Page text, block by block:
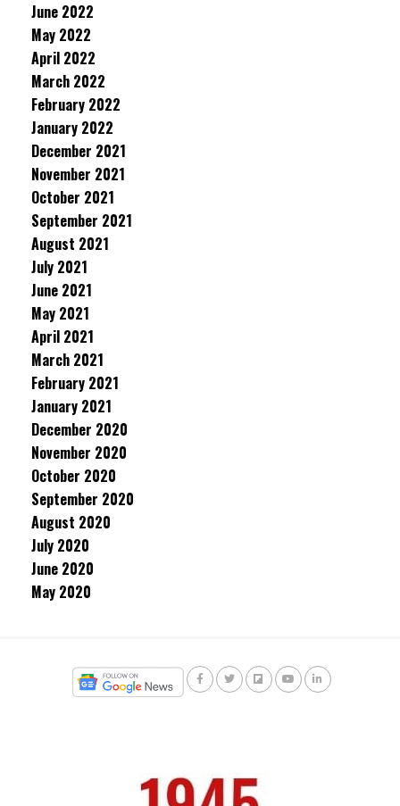
June 2022
May 2022
April 2022
March 2022
February 2022
January 2022
December 2021
November 2021
October 2021
September 2021
August 2021
July 2021
June 2021
May 2021
April 2021
March 2021
February 2021
January 2021
December 2020
November 2020
October 2020
September 2020
August 2020
July 2020
June 2020
May 2020